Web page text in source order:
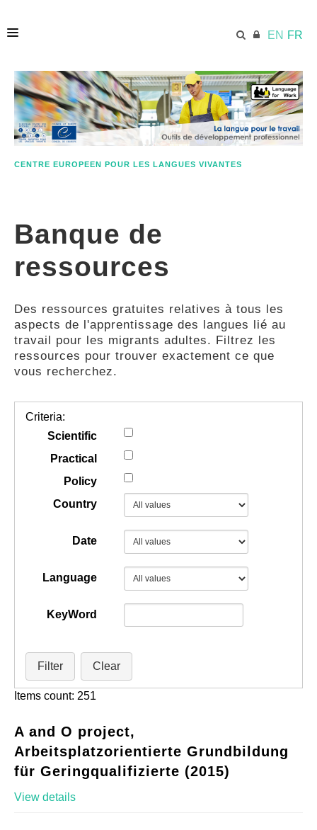
EN FR
ACCUEIL
ECML.AT
COMPÉTENCES
GUIDES
COMMUNAUTÉ
CENTRE EUROPEEN POUR LES LANGUES VIVANTES
Banque de
ressources
Des ressources gratuites relatives à tous les
aspects de l'apprentissage des langues lié au
travail pour les migrants adultes. Filtrez les
ressources pour trouver exactement ce que
vous recherchez.
Criteria:
Scientific
Practical
Policy
Country
Date
Language
KeyWord
Filter Clear
Items count: 251
A and O project,
Arbeitsplatzorientierte Grundbildung
für Geringqualifizierte (2015)
View details